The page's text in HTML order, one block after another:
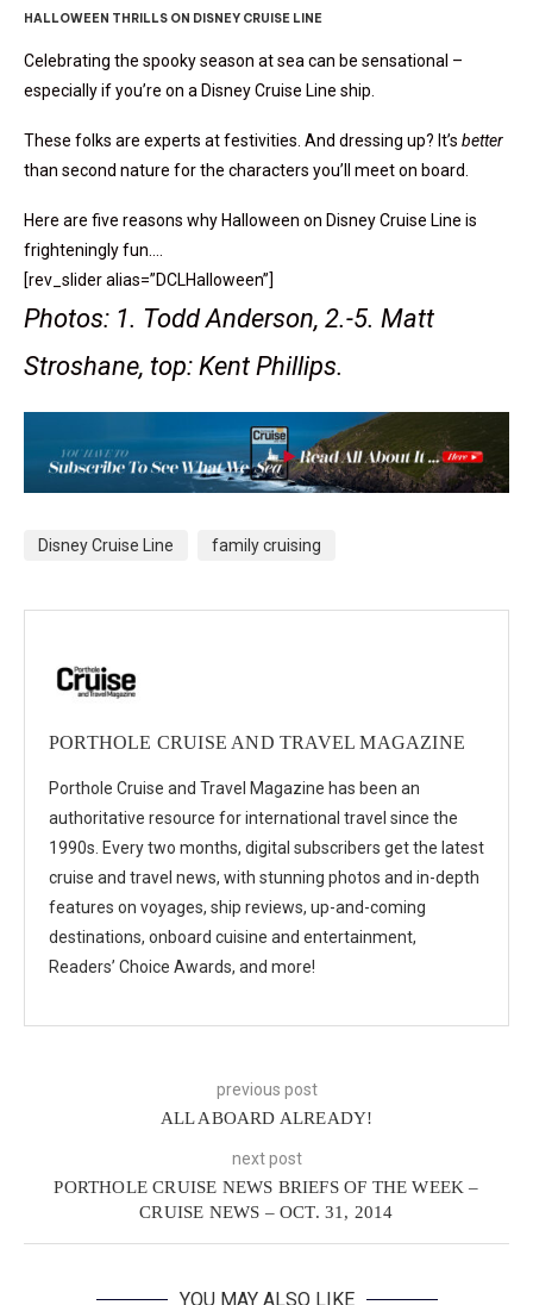
HALLOWEEN THRILLS ON DISNEY CRUISE LINE
Celebrating the spooky season at sea can be sensational –
especially if you’re on a Disney Cruise Line ship.
These folks are experts at festivities. And dressing up? It’s better
than second nature for the characters you’ll meet on board.
Here are five reasons why Halloween on Disney Cruise Line is
frighteningly fun….
[rev_slider alias=”DCLHalloween”]
Photos: 1. Todd Anderson, 2.-5. Matt
Stroshane, top: Kent Phillips.
Disney Cruise Line family cruising
PORTHOLE CRUISE AND TRAVEL MAGAZINE
Porthole Cruise and Travel Magazine has been an
authoritative resource for international travel since the
1990s. Every two months, digital subscribers get the latest
cruise and travel news, with stunning photos and in-depth
features on voyages, ship reviews, up-and-coming
destinations, onboard cuisine and entertainment,
Readers’ Choice Awards, and more!
previous post
ALL ABOARD ALREADY!
next post
PORTHOLE CRUISE NEWS BRIEFS OF THE WEEK –
CRUISE NEWS – OCT. 31, 2014
YOU MAY ALSO LIKE